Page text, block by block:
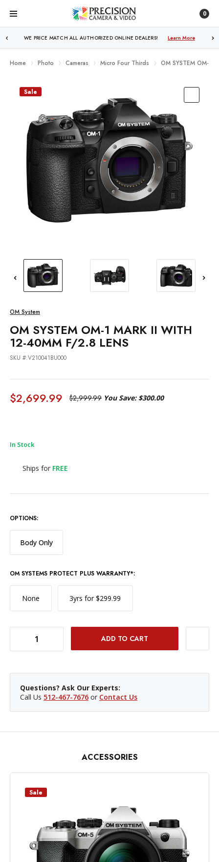
0
FREE SHIPPINGOVER $250! Learn More
Home Photo Cameras Micro Four Thirds OM SYSTEM OM-1
Sale
OM System
OM SYSTEM OM-1 MARK II WITH
12-40MM F/2.8 LENS
SKU #:V210041BU000
$2,699.99 $2,999.99 You Save: $300.00
In Stock
Ships for FREE
OPTIONS:
Body Only
OM SYSTEMS PROTECT PLUS WARRANTY*:
None 3yrs for $299.99
Questions? Ask Our Experts:
Call Us 512-467-7676 or Contact Us
ACCESSORIES
Sale